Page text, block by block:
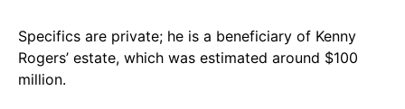
Specifics are private; he is a beneficiary of Kenny
Rogers’ estate, which was estimated around $100
million.